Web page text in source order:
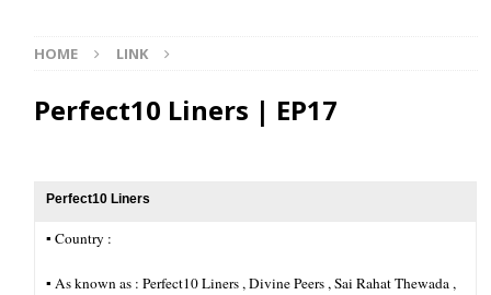
HOME LINK
Perfect10 Liners | EP17
Perfect10 Liners
▪︎ Country :
▪︎ As known as : Perfect10 Liners , Divine Peers , Sai Rahat Thewada ,